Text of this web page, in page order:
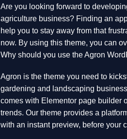
Are you looking forward to
agriculture business? Finding an
help you to stay away from that
now. By using this theme, you can
Why should you use the Agron
Agron is the theme you need to
gardening and landscaping
comes with Elementor page builder
trends. Our theme provides a
with an instant preview, before your